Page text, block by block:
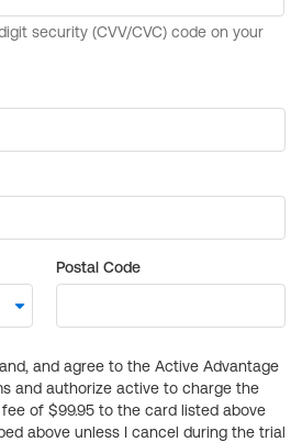
Postal Code
and agree to the Active Advantage
and authorize active to charge the
of $99.95 to the card listed above
above unless I cancel during the trial